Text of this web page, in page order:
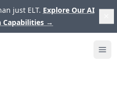
just ELT. Explore Our AI
→